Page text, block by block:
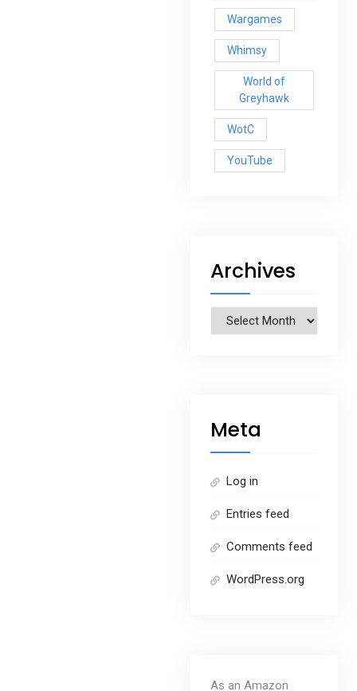
Wargames
Whimsy
World of
Greyhawk
WotC
YouTube
Archives
Archives
Meta
Log in
Entries feed
Comments feed
WordPress.org
As an Amazon